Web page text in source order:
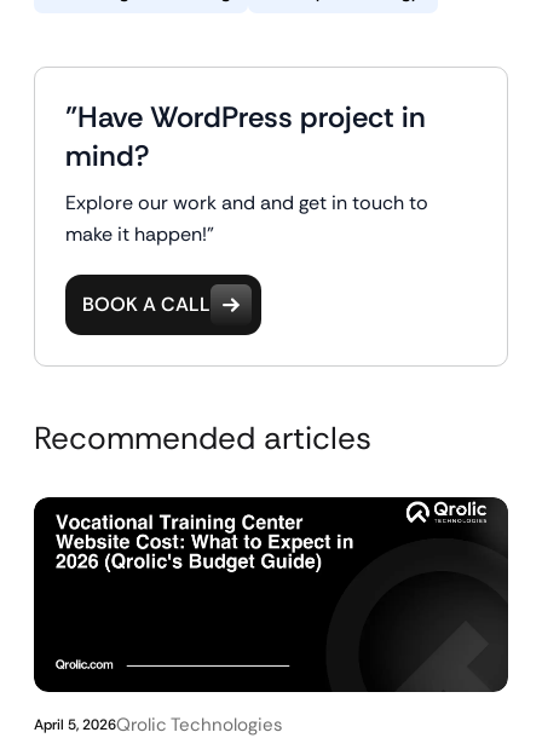
"Have WordPress project in
mind?
Explore our work and and get in touch to
make it happen!"
BOOK A CALL
Recommended articles
April 5, 2026Qrolic Technologies